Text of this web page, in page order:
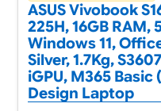
ASUS Vivobook
225H, 16GB RAM,
Windows 11,
Silver, 1.7Kg,
iGPU, M365
Design Laptop